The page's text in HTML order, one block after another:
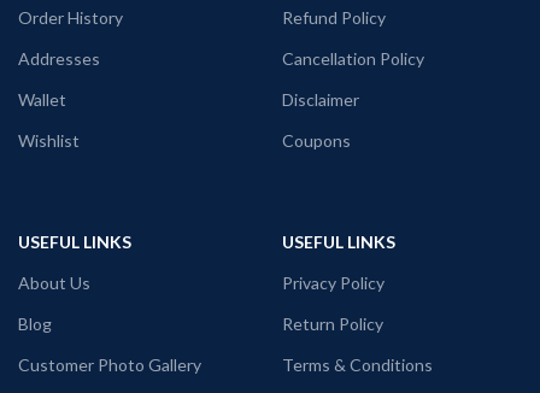
shirt.
Punisher artwork in front.
Country of Origin: India.
Order History
Addresses
Wallet
Wishlist
Refund Policy
Cancellation Policy
Disclaimer
Coupons
USEFUL LINKS
About Us
Blog
Customer Photo Gallery
USEFUL LINKS
Privacy Policy
Return Policy
Terms & Conditions